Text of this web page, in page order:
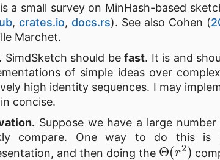
a small survey on MinHash-based
, crates.io, docs.rs). See also Cohen (
Marchet.
SimdSketch should be fast. It is and
of simple ideas over
high identity sequences. I may
concise.
Suppose we have a large number
compare. One way to do this
and then doing the
Θ (r2)